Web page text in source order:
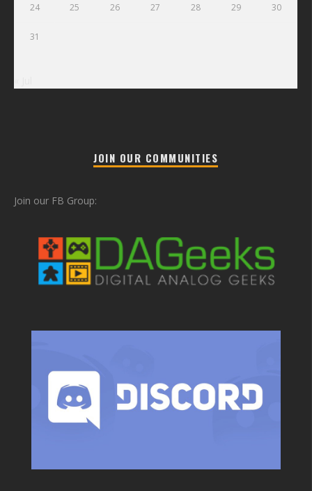
24 25 26 27 28 29 30
31
JOIN OUR COMMUNITIES
Join our FB Group: